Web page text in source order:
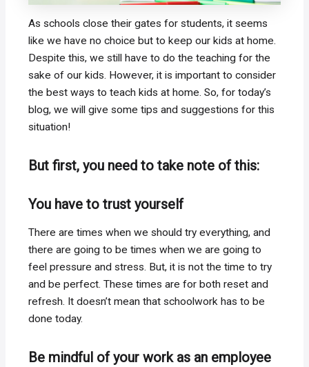
As schools close their gates for students, it seems
like we have no choice but to keep our kids at home.
Despite this, we still have to do the teaching for the
sake of our kids. However, it is important to consider
the best ways to teach kids at home. So, for today’s
blog, we will give some tips and suggestions for this
situation!
But first, you need to take note of this:
You have to trust yourself
There are times when we should try everything, and
there are going to be times when we are going to
feel pressure and stress. But, it is not the time to try
and be perfect. These times are for both reset and
refresh. It doesn’t mean that schoolwork has to be
done today.
Be mindful of your work as an employee